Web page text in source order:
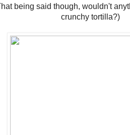
being said though, wouldn't
crunchy tortilla?)